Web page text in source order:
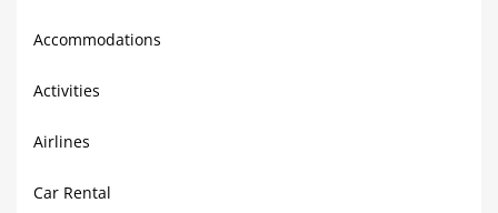
Accommodations
Activities
Airlines
Car Rental